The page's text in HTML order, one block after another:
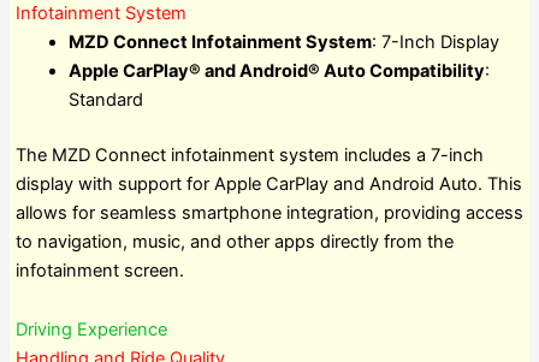
Infotainment System
MZD Connect Infotainment System: 7-Inch Display
Apple CarPlay® and Android® Auto Compatibility:
Standard
The MZD Connect infotainment system includes a 7-inch
display with support for Apple CarPlay and Android Auto. This
allows for seamless smartphone integration, providing access
to navigation, music, and other apps directly from the
infotainment screen.
Driving Experience